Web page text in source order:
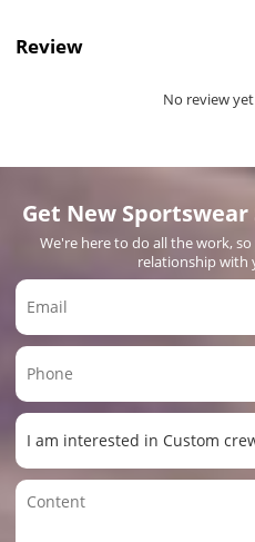
Review
No review yet
Get New
We're here to do all the work,
relationship with